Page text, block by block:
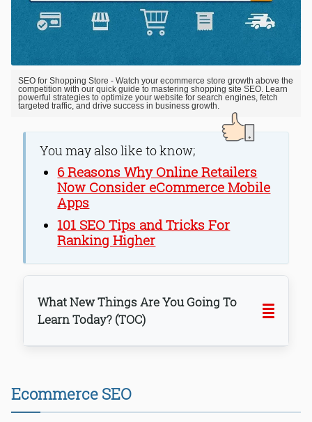
SEO for Shopping Store - Watch your ecommerce store growth above the
competition with our quick guide to mastering shopping site SEO. Learn
powerful strategies to optimize your website for search engines, fetch
targeted traffic, and drive success in business growth.
You may also like to know;
6 Reasons Why Online Retailers
Now Consider eCommerce Mobile
Apps
101 SEO Tips and Tricks For
Ranking Higher
What New Things Are You Going To
Learn Today? (TOC)
Ecommerce SEO